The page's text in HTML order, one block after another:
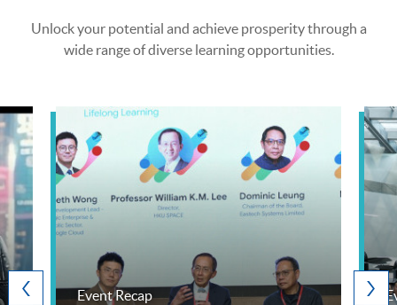
Unlock your potential and achieve prosperity through a
wide range of diverse learning opportunities.
Event Recap